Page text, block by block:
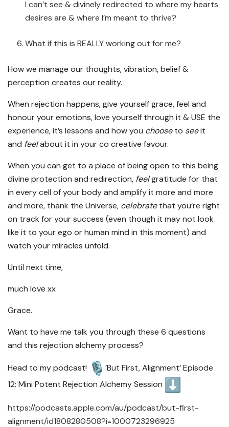
I can’t see & divinely redirected to where my hearts
desires are & where I’m meant to thrive?
What if this is REALLY working out for me?
How we manage our thoughts, vibration, belief &
perception creates our reality.
When rejection happens, give yourself grace, feel and
honour your emotions, love yourself through it & USE the
experience, it’s lessons and how you chooseto seeit
and feelabout it in your co creative favour.
When you can get to a place of being open to this being
divine protection and redirection, feelgratitude for that
in every cell of your body and amplify it more and more
and more, thank the Universe, celebratethat you’re right
on track for your success (even though it may not look
like it to your ego or human mind in this moment) and
watch your miracles unfold.
Until next time,
much love xx
Grace.
Want to have me talk you through these 6 questions
and this rejection alchemy process?
Head to my podcast!
’But First, Alignment’ Episode
12: Mini Potent Rejection Alchemy Session
https://podcasts.apple.com/au/podcast/but-first-
alignment/id1808280508?i=1000723296925